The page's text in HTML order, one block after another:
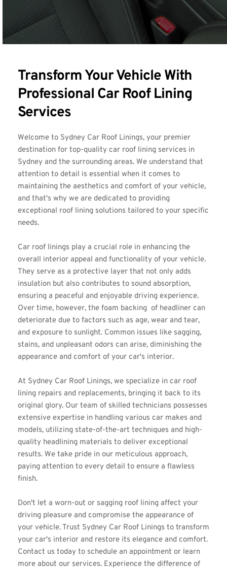
Transform Your Vehicle With
Professional Car Roof Lining
Services
Welcome to Sydney Car Roof Linings, your premier
destination for top-quality car roof lining services in
Sydney and the surrounding areas. We understand that
attention to detail is essential when it comes to
maintaining the aesthetics and comfort of your vehicle,
and that's why we are dedicated to providing
exceptional roof lining solutions tailored to your specific
needs.
Car roof linings play a crucial role in enhancing the
overall interior appeal and functionality of your vehicle.
They serve as a protective layer that not only adds
insulation but also contributes to sound absorption,
ensuring a peaceful and enjoyable driving experience.
Over time, however, the foam backing  of headliner can
deteriorate due to factors such as age, wear and tear,
and exposure to sunlight. Common issues like sagging,
stains, and unpleasant odors can arise, diminishing the
appearance and comfort of your car's interior.
At Sydney Car Roof Linings, we specialize in car roof
lining repairs and replacements, bringing it back to its
original glory. Our team of skilled technicians possesses
extensive expertise in handling various car makes and
models, utilizing state-of-the-art techniques and high-
quality headlining materials to deliver exceptional
results. We take pride in our meticulous approach,
paying attention to every detail to ensure a flawless
finish.
Don't let a worn-out or sagging roof lining affect your
driving pleasure and compromise the appearance of
your vehicle. Trust Sydney Car Roof Linings to transform
your car's interior and restore its elegance and comfort.
Contact us today to schedule an appointment or learn
more about our services. Experience the difference of